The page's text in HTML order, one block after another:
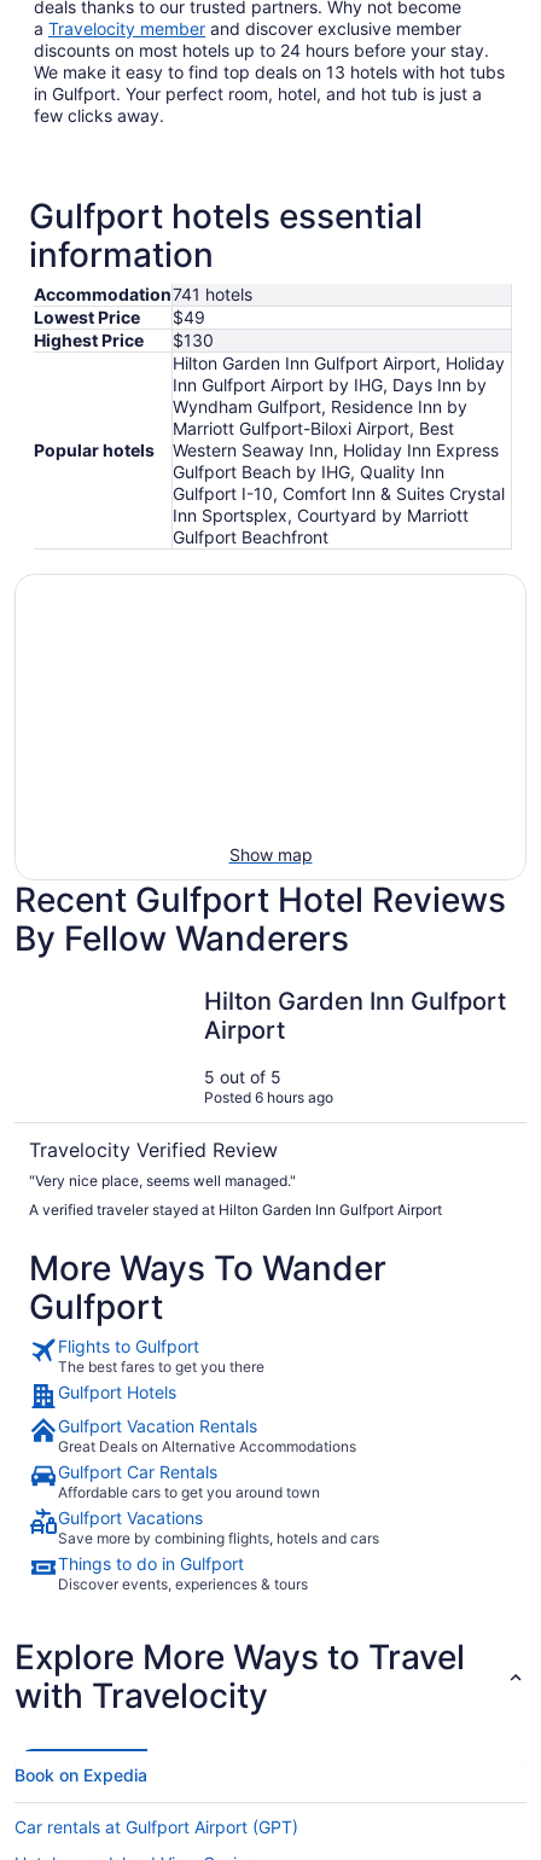
deals thanks to our trusted partners. Why not become
a Travelocity member and discover exclusive member
discounts on most hotels up to 24 hours before your stay.
We make it easy to find top deals on 13 hotels with hot tubs
in Gulfport. Your perfect room, hotel, and hot tub is just a
few clicks away.
Gulfport hotels essential
information
Accommodation741 hotels
Lowest Price
$49
Highest Price
$130
Popular hotels
Hilton Garden Inn Gulfport Airport, Holiday
Inn Gulfport Airport by IHG, Days Inn by
Wyndham Gulfport, Residence Inn by
Marriott Gulfport-Biloxi Airport, Best
Western Seaway Inn, Holiday Inn Express
Gulfport Beach by IHG, Quality Inn
Gulfport I-10, Comfort Inn & Suites Crystal
Inn Sportsplex, Courtyard by Marriott
Gulfport Beachfront
Show map
Recent Gulfport Hotel Reviews
By Fellow Wanderers
Hilton Garden Inn Gulfport
Airport
5 out of 5
Posted 6 hours ago
Travelocity Verified Review
"Very nice place, seems well managed."
A verified traveler stayed at Hilton Garden Inn Gulfport Airport
More Ways To Wander
Gulfport
Flights to Gulfport
The best fares to get you there
Gulfport Hotels
Gulfport Vacation Rentals
Great Deals on Alternative Accommodations
Gulfport Car Rentals
Affordable cars to get you around town
Gulfport Vacations
Save more by combining flights, hotels and cars
Things to do in Gulfport
Discover events, experiences & tours
Explore More Ways to Travel
with Travelocity
Book on Expedia
Car rentals at Gulfport Airport (GPT)